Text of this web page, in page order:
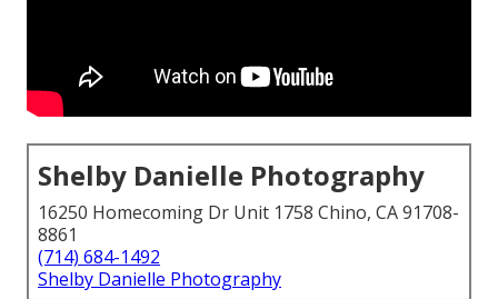
Shelby Danielle Photography
16250 Homecoming Dr Unit 1758 Chino, CA 91708-
8861
(714) 684-1492
Shelby Danielle Photography